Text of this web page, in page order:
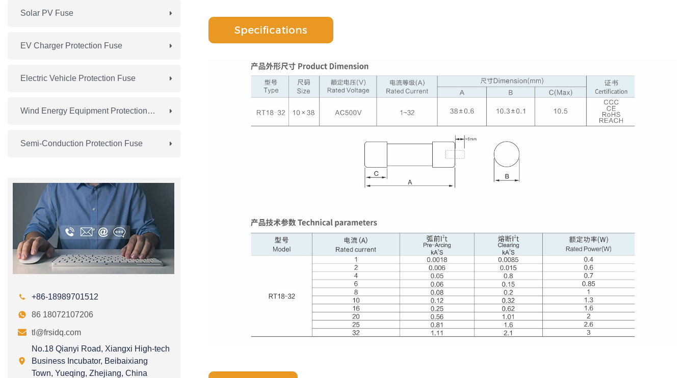
Solar PV Fuse
EV Charger Protection Fuse
Electric Vehicle Protection Fuse
Wind Energy Equipment Protection Fuse
Semi-Conduction Protection Fuse
 +86-18989701512
 86 18072107206
 tl@frsidq.com

No.18 Qianyi Road, Xiangxi High-tech
Business Incubator, Beibaixiang
Town, Yueqing, Zhejiang, China
Specifications